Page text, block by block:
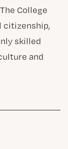
College
citizenship,
skilled
and